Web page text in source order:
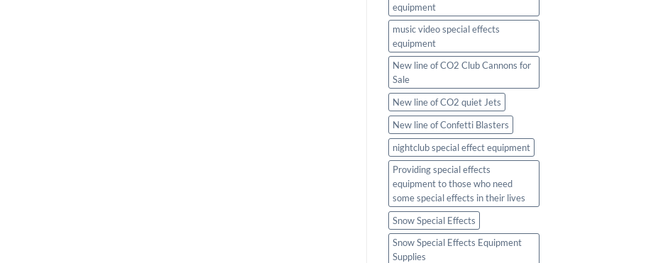
equipment
music video special effects
equipment
New line of CO2 Club Cannons for
Sale
New line of CO2 quiet Jets
New line of Confetti Blasters
nightclub special effect equipment
Providing special effects
equipment to those who need
some special effects in their lives
Snow Special Effects
Snow Special Effects Equipment
Supplies